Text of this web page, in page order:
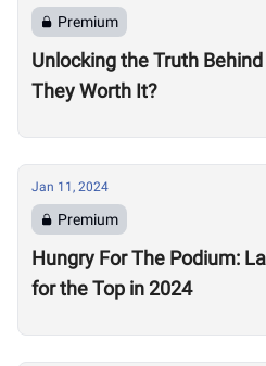
Premium
Unlocking the Truth
They Worth It?
Jan 11, 2024
Premium
Hungry For The Podium:
for the Top in 2024